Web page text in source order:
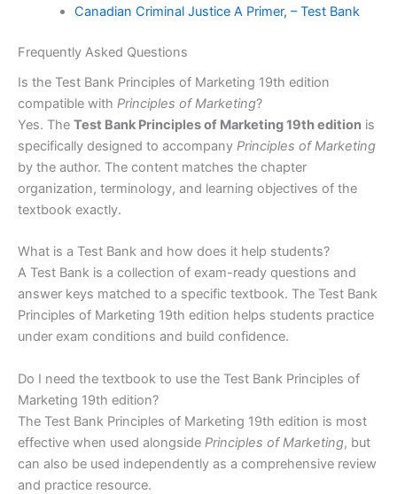
Canadian Criminal Justice A Primer, – Test Bank
Frequently Asked Questions
Is the Test Bank Principles of Marketing 19th edition
compatible with Principles of Marketing?
Yes. The Test Bank Principles of Marketing 19th edition is
specifically designed to accompany Principles of Marketing
by the author. The content matches the chapter
organization, terminology, and learning objectives of the
textbook exactly.
What is a Test Bank and how does it help students?
A Test Bank is a collection of exam-ready questions and
answer keys matched to a specific textbook. The Test Bank
Principles of Marketing 19th edition helps students practice
under exam conditions and build confidence.
Do I need the textbook to use the Test Bank Principles of
Marketing 19th edition?
The Test Bank Principles of Marketing 19th edition is most
effective when used alongside Principles of Marketing, but
can also be used independently as a comprehensive review
and practice resource.